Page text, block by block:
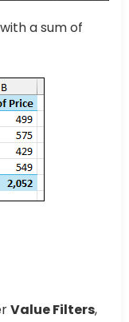
a sum of
Value Filters,